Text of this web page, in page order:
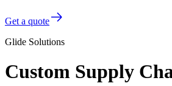
Get a quote
Glide Solutions
Custom Supply